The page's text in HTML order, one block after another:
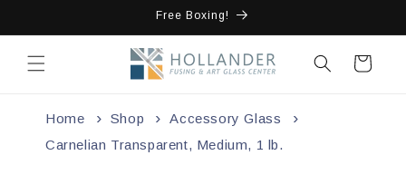
Free Boxing!
Cart
Home Shop
Accessory Glass
Carnelian Transparent, Medium, 1 lb.